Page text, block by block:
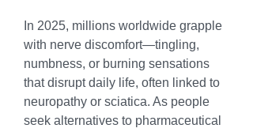
In 2025, millions worldwide grapple
with nerve discomfort—tingling,
numbness, or burning sensations
that disrupt daily life, often linked to
neuropathy or sciatica. As people
seek alternatives to pharmaceutical